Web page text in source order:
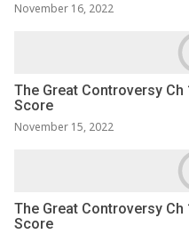
November 16, 2022
The Great Controversy
Score
November 15, 2022
The Great Controversy
Score